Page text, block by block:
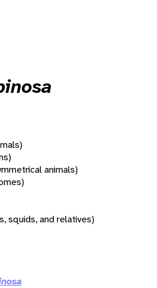
animals)
squids, and relatives)